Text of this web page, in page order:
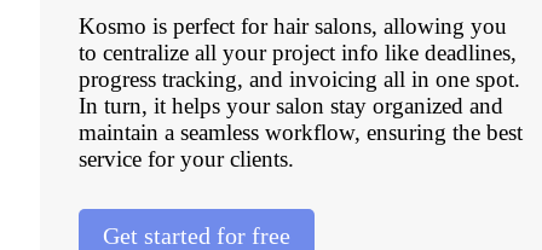
Kosmo is perfect for hair salons, allowing you
to centralize all your project info like deadlines,
progress tracking, and invoicing all in one spot.
In turn, it helps your salon stay organized and
maintain a seamless workflow, ensuring the best
service for your clients.
Get started for free